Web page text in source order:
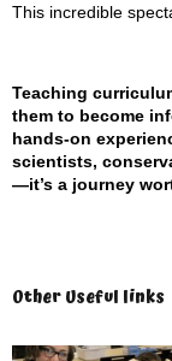
This incredible
Teaching
them to become
hands-on
scientists,
—it’s a journey
Other Useful links